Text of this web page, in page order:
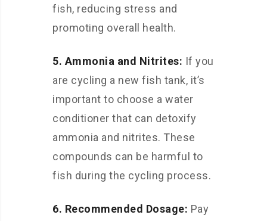
fish, reducing stress and
promoting overall health.
5. Ammonia and Nitrites: If you
are cycling a new fish tank, it’s
important to choose a water
conditioner that can detoxify
ammonia and nitrites. These
compounds can be harmful to
fish during the cycling process.
6. Recommended Dosage: Pay